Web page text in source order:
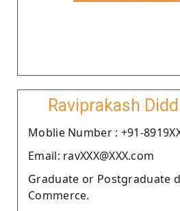
Raviprakash
Moblie Number : +91-
Email: ravXXX@XXX.com
Graduate or Postgraduate
Commerce.